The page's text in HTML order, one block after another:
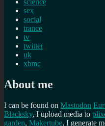
science
sex
social
trance
tv
twitter
uk
xbmc
About me
I can be found on Mastodon
Blacksky, I upload media to
garden, Makertube, I generate